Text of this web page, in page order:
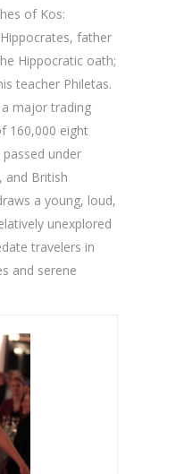
of Kos:
father
Hippocratic oath;
teacher Philetas.
major trading
160,000 eight
under
and British
a young, loud,
unexplored
travelers in
and serene